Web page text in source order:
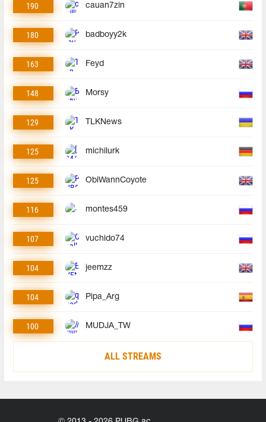
190 cauan7zin
180 badboyy2k
163 Feyd
148 Morsy
129 TLKNews
125 michilurk
125 ObiWannCoyote
116 montes459
107 vuchido74
104 jeemzz
104 Pipa_Arg
100 MUDJA_TW
ALL STREAMS